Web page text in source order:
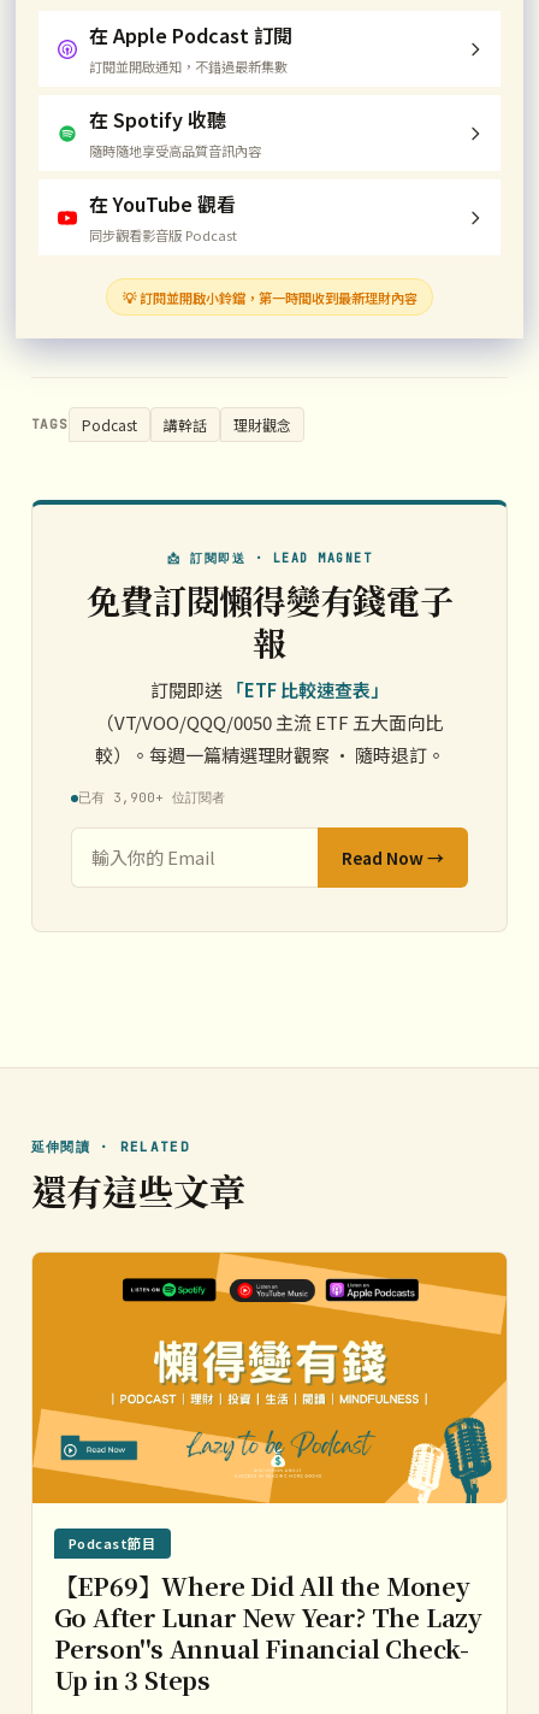
在 Apple Podcast 訂閱
訂閱並開啟通知，不錯過最新集數
在 Spotify 收聽
隨時隨地享受高品質音訊內容
在 YouTube 觀看
同步觀看影音版 Podcast
💡 訂閱並開啟小鈴鐺，第一時間收到最新理財內容
TAGS Podcast 講幹話 理財觀念
📩 訂閱即送 · LEAD MAGNET
免費訂閱懶得變有錢電子
報
訂閱即送 「ETF 比較速查表」
（VT/VOO/QQQ/0050 主流 ETF 五大面向比
較）。每週一篇精選理財觀察 · 隨時退訂。
已有 3,900+ 位訂閱者
Read Now →
延伸閱讀 · RELATED
還有這些文章
Podcast節目
【EP69】Where Did All the Money
Go After Lunar New Year? The Lazy
Person''s Annual Financial Check-
Up in 3 Steps